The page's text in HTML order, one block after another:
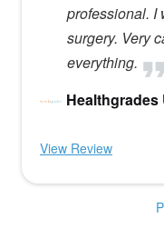
professional. I
surgery. Very
everything.
Healthgrades
View Review